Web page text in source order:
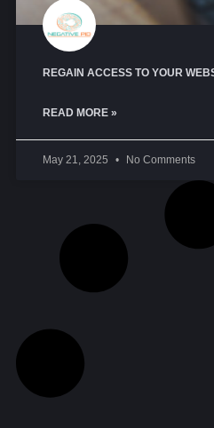
REGAIN ACCESS TO YOUR
READ MORE »
May 21, 2025 No Comments